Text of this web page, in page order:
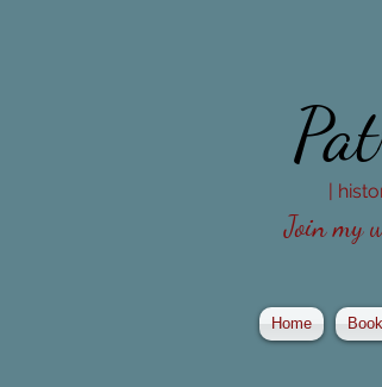
|
Join my
Home